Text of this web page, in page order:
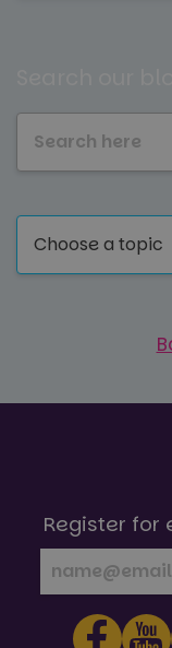
Choose a topic
Register for